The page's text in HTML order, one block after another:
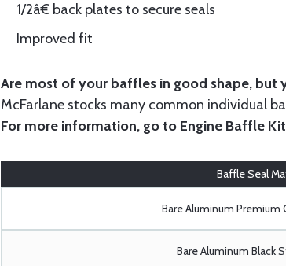
1/2â€ back plates to secure seals
Improved fit
Are most of your baffles in good shape, but
McFarlane stocks many common individual
For more information, go to Engine Baffle
Baffle Seal
Bare Aluminum Premium
Bare Aluminum Black